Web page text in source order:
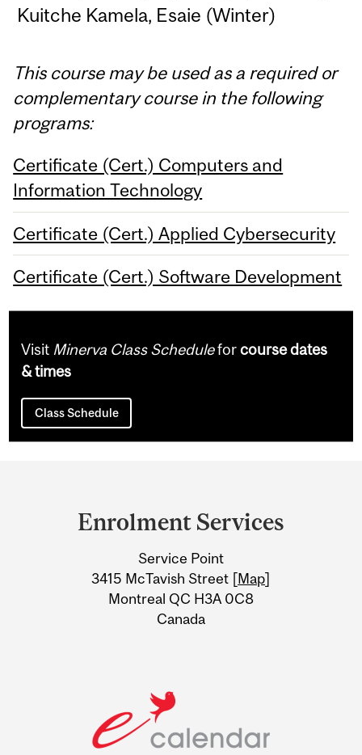
Kuitche Kamela, Esaie (Winter)
This course may be used as a required or
complementary course in the following
programs:
Certificate (Cert.) Computers and
Information Technology
Certificate (Cert.) Applied Cybersecurity
Certificate (Cert.) Software Development
Visit Minerva Class Scheduleforcourse dates
& times
Class Schedule
Information
Enrolment Services
Service Point
3415 McTavish Street [Map]
Montreal QC H3A 0C8
Canada